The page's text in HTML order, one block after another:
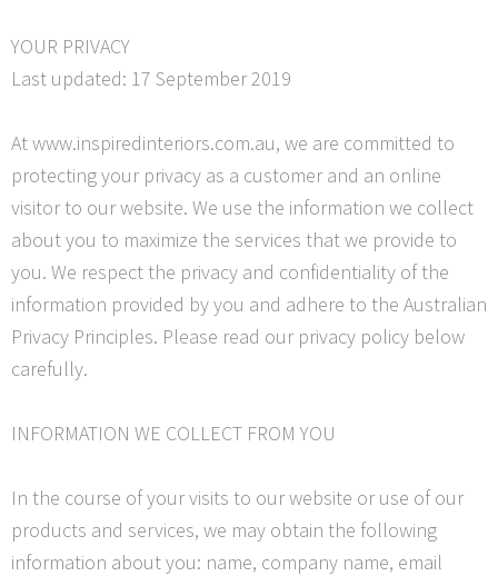
YOUR PRIVACY
Last updated: 17 September 2019
At www.inspiredinteriors.com.au, we are committed to
protecting your privacy as a customer and an online
visitor to our website. We use the information we collect
about you to maximize the services that we provide to
you. We respect the privacy and confidentiality of the
information provided by you and adhere to the Australian
Privacy Principles. Please read our privacy policy below
carefully.
INFORMATION WE COLLECT FROM YOU
In the course of your visits to our website or use of our
products and services, we may obtain the following
information about you: name, company name, email